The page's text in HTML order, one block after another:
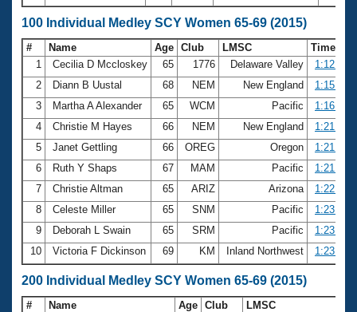
100 Individual Medley SCY Women 65-69 (2015)
# Name Age Club LMSC
Time
1
Cecilia D Mccloskey 65 1776 Delaware Valley
1:12.22
2
Diann B Uustal 68 NEM New England
1:15.59
3
Martha A Alexander 65 WCM Pacific
1:16.96
4
Christie M Hayes 66 NEM New England
1:21.55
5
Janet Gettling 66 OREG Oregon
1:21.71
6
Ruth Y Shaps 67 MAM Pacific
1:21.73
7
Christie Altman 65 ARIZ Arizona
1:22.59
8
Celeste Miller 65 SNM Pacific
1:23.00
9
Deborah L Swain 65 SRM Pacific
1:23.45
10
Victoria F Dickinson 69 KM Inland Northwest 1:23.57
200 Individual Medley SCY Women 65-69 (2015)
# Name Age Club LMSC